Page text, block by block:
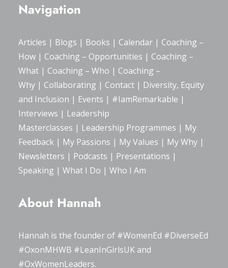
Navigation
Articles | Blogs | Books | Calendar | Coaching –
How | Coaching – Opportunities | Coaching –
What | Coaching – Who | Coaching –
Why | Collaborating | Contact | Diversity, Equity
and Inclusion | Events | #IamRemarkable |
Interviews | Leadership
Masterclasses | Leadership Programmes | My
Feedback | My Passions | My Values | My Why |
Newsletters | Podcasts | Presentations |
Speaking | What I Do | Who I Am
About Hannah
Hannah is the founder of #WomenEd #DiverseEd
#OxonMHWB #LeanInGirlsUK and
#OxWomenLeaders.